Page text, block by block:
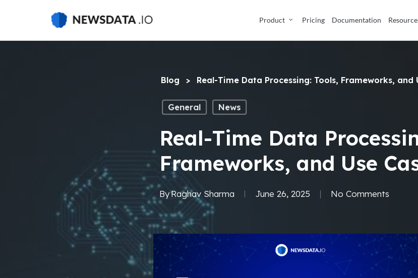
main
Product Pricing Documentation
General News
Real-Time Data
Frameworks, and Use
ByRaghav Sharma June 26, 2025 No Comments
Blog > Real-Time Data Processing: Tools, Frameworks, and